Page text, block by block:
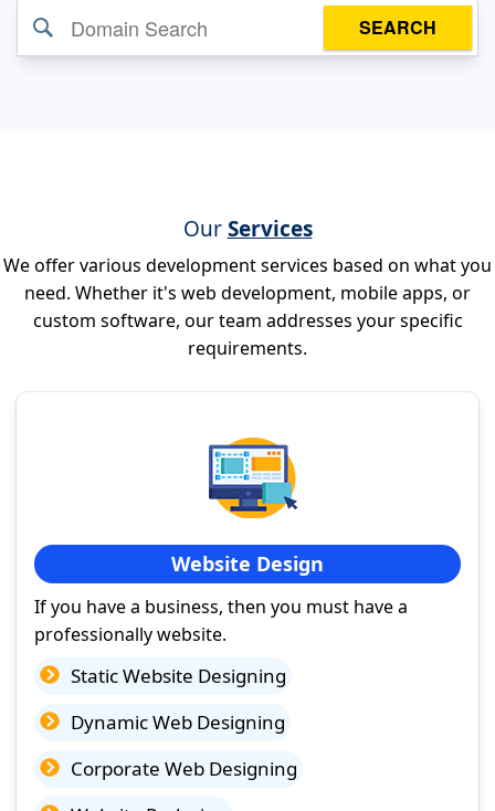
SEARCH
OurServices
We offer various development services based on what you
need. Whether it's web development, mobile apps, or
custom software, our team addresses your specific
requirements.
Website Design
If you have a business, then you must have a
professionally website.
Static Website Designing
Dynamic Web Designing
Corporate Web Designing